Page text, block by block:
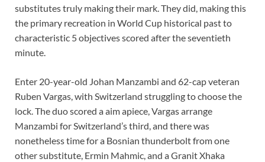
substitutes truly making their mark. They did, making this
the primary recreation in World Cup historical past to
characteristic 5 objectives scored after the seventieth
minute.
Enter 20-year-old Johan Manzambi and 62-cap veteran
Ruben Vargas, with Switzerland struggling to choose the
lock. The duo scored a aim apiece, Vargas arrange
Manzambi for Switzerland’s third, and there was
nonetheless time for a Bosnian thunderbolt from one
other substitute, Ermin Mahmic, and a Granit Xhaka